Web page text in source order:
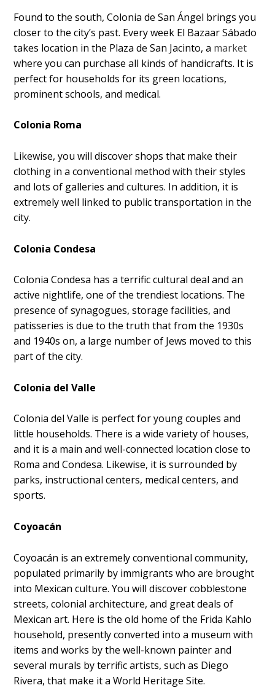
Found to the south, Colonia de San Ángel brings you
closer to the city’s past. Every week El Bazaar Sábado
takes location in the Plaza de San Jacinto, a market
where you can purchase all kinds of handicrafts. It is
perfect for households for its green locations,
prominent schools, and medical.
Colonia Roma
Likewise, you will discover shops that make their
clothing in a conventional method with their styles
and lots of galleries and cultures. In addition, it is
extremely well linked to public transportation in the
city.
Colonia Condesa
Colonia Condesa has a terrific cultural deal and an
active nightlife, one of the trendiest locations. The
presence of synagogues, storage facilities, and
patisseries is due to the truth that from the 1930s
and 1940s on, a large number of Jews moved to this
part of the city.
Colonia del Valle
Colonia del Valle is perfect for young couples and
little households. There is a wide variety of houses,
and it is a main and well-connected location close to
Roma and Condesa. Likewise, it is surrounded by
parks, instructional centers, medical centers, and
sports.
Coyoacán
Coyoacán is an extremely conventional community,
populated primarily by immigrants who are brought
into Mexican culture. You will discover cobblestone
streets, colonial architecture, and great deals of
Mexican art. Here is the old home of the Frida Kahlo
household, presently converted into a museum with
items and works by the well-known painter and
several murals by terrific artists, such as Diego
Rivera, that make it a World Heritage Site.